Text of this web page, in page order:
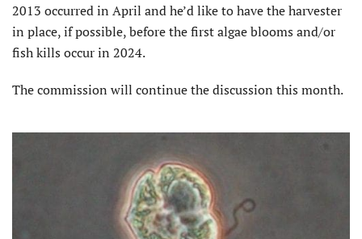
2013 occurred in April and he’d like to have the harvester
in place, if possible, before the first algae blooms and/or
fish kills occur in 2024.
The commission will continue the discussion this month.